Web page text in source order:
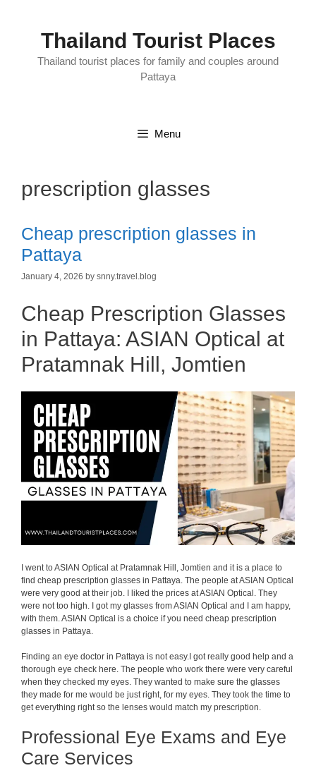
Thailand Tourist Places
Thailand tourist places for family and couples around
Pattaya
Menu
prescription glasses
Cheap prescription glasses in
Pattaya
January 4, 2026 by snny.travel.blog
Cheap Prescription Glasses
in Pattaya: ASIAN Optical at
Pratamnak Hill, Jomtien
I went to ASIAN Optical at Pratamnak Hill, Jomtien and it is a place to
find cheap prescription glasses in Pattaya. The people at ASIAN Optical
were very good at their job. I liked the prices at ASIAN Optical. They
were not too high. I got my glasses from ASIAN Optical and I am happy,
with them. ASIAN Optical is a choice if you need cheap prescription
glasses in Pattaya.
Finding an eye doctor in Pattaya is not easy.I got really good help and a
thorough eye check here. The people who work there were very careful
when they checked my eyes. They wanted to make sure the glasses
they made for me would be just right, for my eyes. They took the time to
get everything right so the lenses would match my prescription.
Professional Eye Exams and Eye
Care Services